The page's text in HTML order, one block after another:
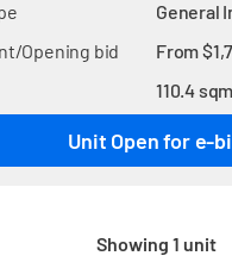
General
Opening bid
From
110.4 sqm
Unit Open for e-
Showing 1 unit